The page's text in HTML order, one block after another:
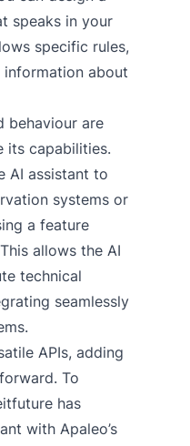
speaks in your
specific rules,
about
behaviour are
its capabilities.
AI assistant to
systems or
a feature
allows the AI
technical
seamlessly
APIs, adding
To
has
with Apaleo’s